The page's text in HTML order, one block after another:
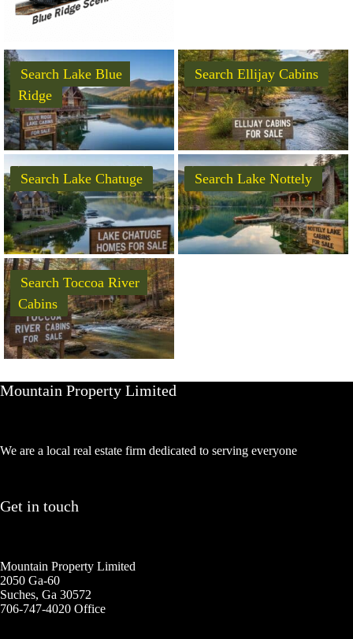
Search Lake Blue
Ridge
Search Ellijay Cabins
Search Lake Chatuge Search Lake Nottely
Search Toccoa River
Cabins
Mountain Property Limited
We are a local real estate firm dedicated to serving everyone
Get in touch
Mountain Property Limited
2050 Ga-60
Suches, Ga 30572
706-747-4020 Office